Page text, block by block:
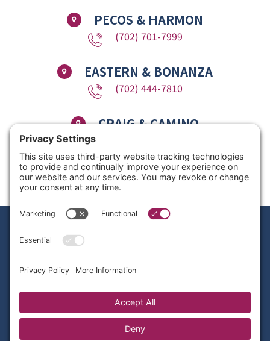
PECOS & HARMON
(702) 701-7999
EASTERN & BONANZA
(702) 444-7810
CRAIG & CAMINO
Privacy Policy
Cookie Policy